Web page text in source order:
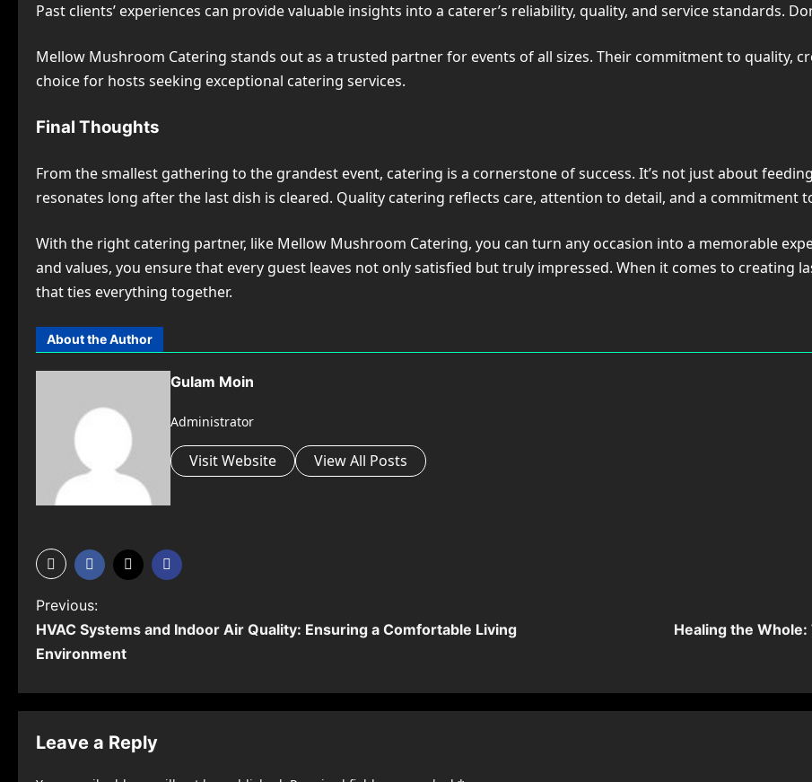
Past clients’ experiences can provide valuable insights into a caterer’s reliability, quality, and service standards.
Mellow Mushroom Catering stands out as a trusted partner for events of all sizes. Their commitment to quality,
choice for hosts seeking exceptional catering services.
Final Thoughts
From the smallest gathering to the grandest event, catering is a cornerstone of success. It’s not just about
resonates long after the last dish is cleared. Quality catering reflects care, attention to detail, and a commitment
With the right catering partner, like Mellow Mushroom Catering, you can turn any occasion into a memorable
and values, you ensure that every guest leaves not only satisfied but truly impressed. When it comes to creating
that ties everything together.
About the Author
Gulam Moin
Administrator
Visit Website View All Posts
P
o
t
n
Previous:
HVAC Systems and Indoor Air Quality: Ensuring a Comfortable Living
Environment
Healing the
Leave a Reply